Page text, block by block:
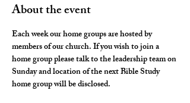
About the event
Each week our home groups are hosted by
members of our church. If you wish to join a
home group please talk to the leadership team on
Sunday and location of the next Bible Study
home group will be disclosed.